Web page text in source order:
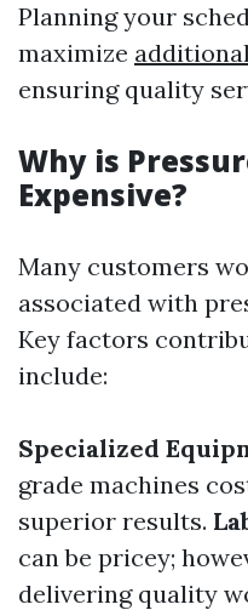
Planning your
maximize
ensuring quality
Why is
Expensive?
Many customers
associated with
Key factors
include:
Specialized
grade machines
superior results.
can be pricey;
delivering quality